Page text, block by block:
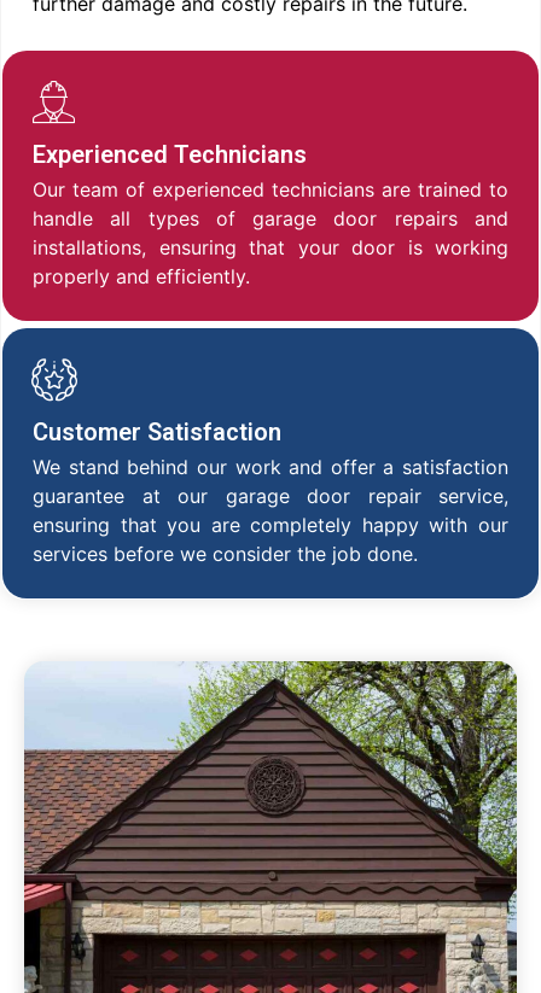
Experienced Technicians
Our team of experienced technicians are trained to
handle all types of garage door repairs and
installations, ensuring that your door is working
properly and efficiently.
Customer Satisfaction
We stand behind our work and offer a satisfaction
guarantee at our garage door repair service,
ensuring that you are completely happy with our
services before we consider the job done.